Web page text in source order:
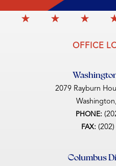
OFFICE
2079 Rayburn
Washington,
PHONE:
FAX:
Columbus